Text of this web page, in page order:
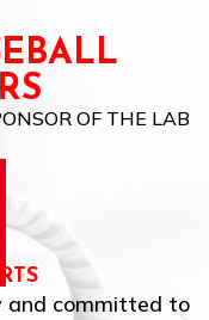
OF THE LAB
and committed to